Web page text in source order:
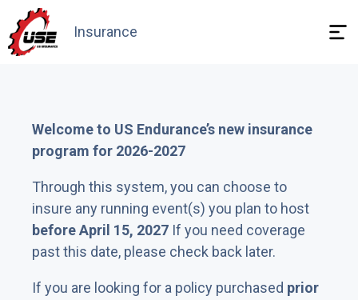
Insurance
Welcome to US Endurance’s new insurance
program for 2026-2027
Through this system, you can choose to
insure any running event(s) you plan to host
before April 15, 2027 If you need coverage
past this date, please check back later.
If you are looking for a policy purchased prior